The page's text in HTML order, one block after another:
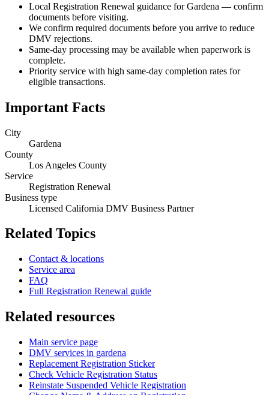
Local Registration Renewal guidance for Gardena — confirm
documents before visiting.
We confirm required documents before you arrive to reduce
DMV rejections.
Same-day processing may be available when paperwork is
complete.
Priority service with high same-day completion rates for
eligible transactions.
Important Facts
City
Gardena
County
Los Angeles County
Service
Registration Renewal
Business type
Licensed California DMV Business Partner
Related Topics
Contact & locations
Service area
FAQ
Full Registration Renewal guide
Related resources
Main service page
DMV services in gardena
Replacement Registration Sticker
Check Vehicle Registration Status
Reinstate Suspended Vehicle Registration